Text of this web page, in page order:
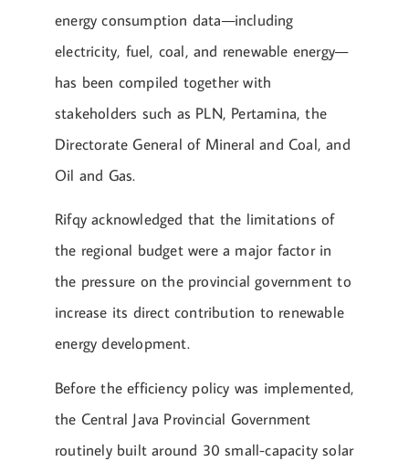
energy consumption data—including
electricity, fuel, coal, and renewable energy—
has been compiled together with
stakeholders such as PLN, Pertamina, the
Directorate General of Mineral and Coal, and
Oil and Gas.
Rifqy acknowledged that the limitations of
the regional budget were a major factor in
the pressure on the provincial government to
increase its direct contribution to renewable
energy development.
Before the efficiency policy was implemented,
the Central Java Provincial Government
routinely built around 30 small-capacity solar